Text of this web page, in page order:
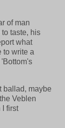
of man
taste, his
what
to write a
ballad, maybe
Veblen
I first